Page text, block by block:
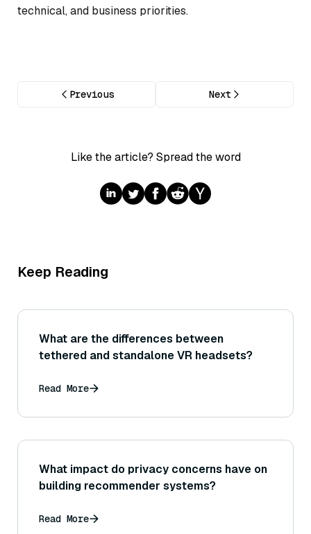
technical, and business priorities.
Previous Next
Like the article? Spread the word
Keep Reading
What are the differences between
tethered and standalone VR headsets?
Read More
What impact do privacy concerns have on
building recommender systems?
Read More